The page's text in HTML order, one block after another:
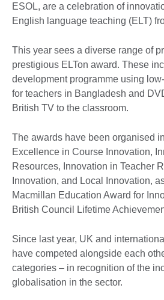
ESOL, are a celebration of
English language teaching (ELT)
This year sees a diverse range of
prestigious ELTon award. These
development programme using
for teachers in Bangladesh and
British TV to the classroom.
The awards have been organised
Excellence in Course Innovation,
Resources, Innovation in Teacher
Innovation, and Local Innovation,
Macmillan Education Award for
British Council Lifetime
Since last year, UK and
have competed alongside each
categories – in recognition of the
globalisation in the sector.